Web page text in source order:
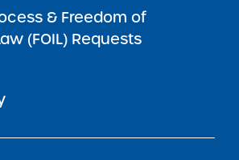
& Freedom of
(FOIL) Requests